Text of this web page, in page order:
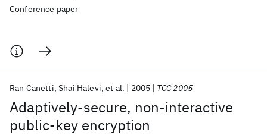
Conference paper
Adaptively-secure, non-interactive
public-key encryption
Ran Canetti Shai Halevi et al. 2005 TCC 2005